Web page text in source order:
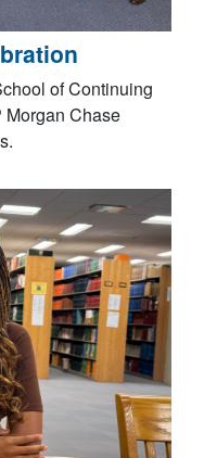
of Continuing
Chase